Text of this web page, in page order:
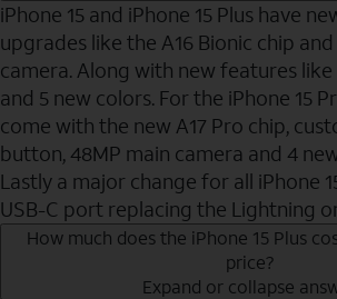
iPhone 15 and iPhone 15 Plus have
upgrades like the A16 Bionic chip
camera. Along with new features like
and 5 new colors. For the iPhone 15
come with the new A17 Pro chip,
button, 48MP main camera and 4
Lastly a major change for all iPhone
USB-C port replacing the Lightning
How much does the iPhone 15 Plus
price?
Expand or collapse